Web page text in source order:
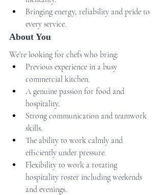
Bringing energy, reliability and pride to
every service.
About You
We’re looking for chefs who bring:
Previous experience in a busy
commercial kitchen.
A genuine passion for food and
hospitality.
Strong communication and teamwork
skills.
The ability to work calmly and
efficiently under pressure.
Flexibility to work a rotating
hospitality roster including weekends
and evenings.